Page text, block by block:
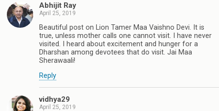
Abhijit Ray
April 25, 2019
Beautiful post on Lion Tamer Maa Vaishno Devi. It is
true, unless mother calls one cannot visit. I have never
visited. I heard about excitement and hunger for a
Dharshan among devotees that do visit. Jai Maa
Sherawaali!
Reply
vidhya29
April 25, 2019